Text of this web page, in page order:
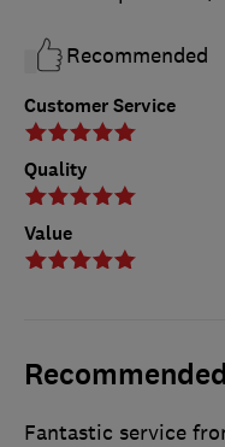
Customer Service
Quality
Value
Recommended
Recommended
Fantastic service